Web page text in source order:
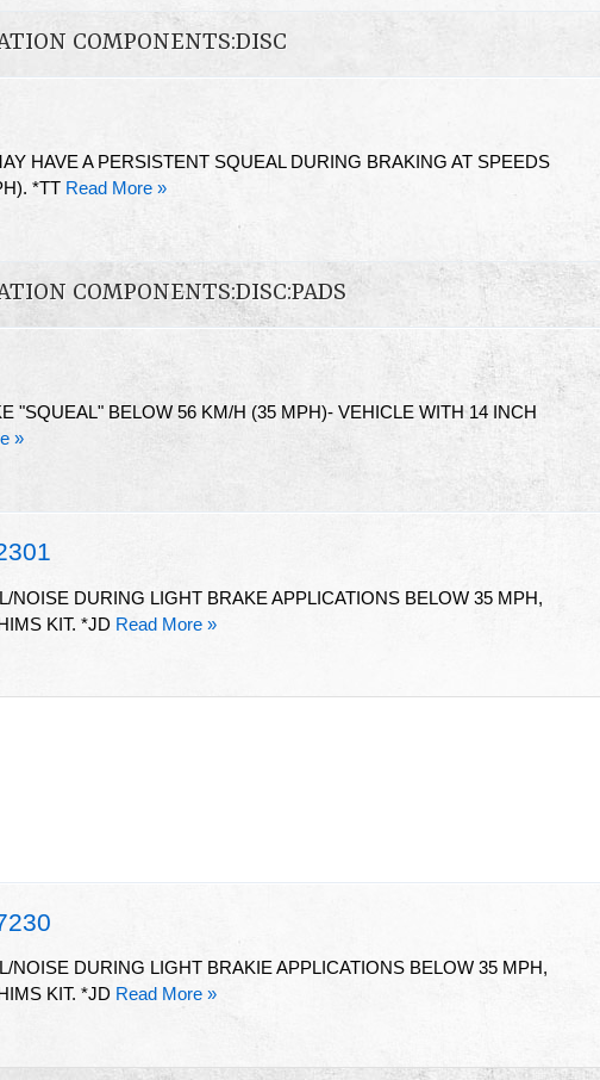
COMPONENTS:DISC
HAVE A PERSISTENT SQUEAL DURING BRAKING AT SPEEDS
*TT Read More »
COMPONENTS:DISC:PADS
"SQUEAL" BELOW 56 KM/H (35 MPH)- VEHICLE WITH 14 INCH
»
NOISE DURING LIGHT BRAKE APPLICATIONS BELOW 35 MPH,
KIT. *JD Read More »
NOISE DURING LIGHT BRAKIE APPLICATIONS BELOW 35 MPH,
KIT. *JD Read More »